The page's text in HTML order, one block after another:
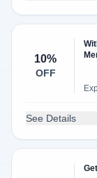
10%
OFF
See Details